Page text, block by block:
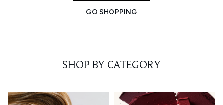
GO SHOPPING
SHOP BY CATEGORY